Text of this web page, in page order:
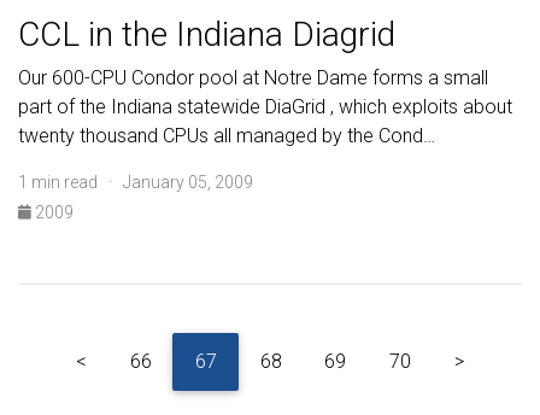
CCL in the Indiana Diagrid
Our 600-CPU Condor pool at Notre Dame forms a small
part of the Indiana statewide DiaGrid , which exploits about
twenty thousand CPUs all managed by the Cond…
1 min read · January 05, 2009
2009
< 66 67 68 69 70 >